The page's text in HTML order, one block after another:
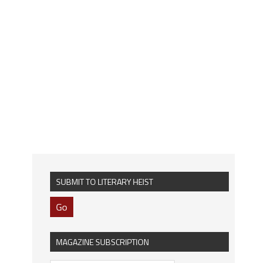
SUBMIT TO LITERARY HEIST
Go
MAGAZINE SUBSCRIPTION